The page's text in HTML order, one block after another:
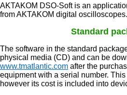
AKTAKOM DSO-Soft is an
from AKTAKOM digital oscilloscopes.
Standard
The software in the standard
physical media (CD) and can be
www.tmatlantic.com after the
equipment with a serial number.
however its cost is included into